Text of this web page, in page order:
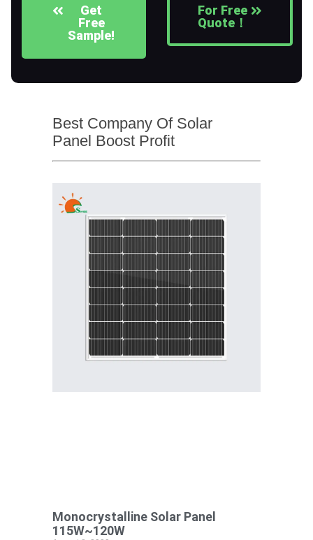
Get
Free
Sample!
For Free
Quote！
Best Company Of Solar
Panel Boost Profit
Monocrystalline Solar Panel
115W~120W